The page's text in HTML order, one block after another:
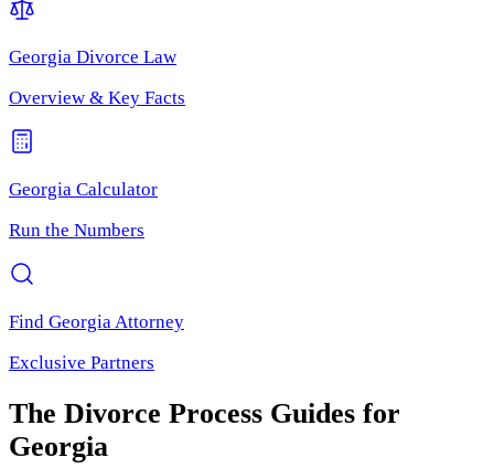
Georgia Divorce Law
Overview & Key Facts
Georgia Calculator
Run the Numbers
Find Georgia Attorney
Exclusive Partners
The Divorce Process Guides for
Georgia